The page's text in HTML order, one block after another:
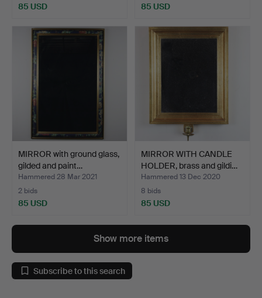
85 USD 85 USD
MIRROR with ground glass,
gilded and paint…
Hammered 28 Mar 2021
2 bids
85 USD
MIRROR WITH CANDLE
HOLDER, brass and gildi…
Hammered 13 Dec 2020
8 bids
85 USD
Show more items
Subscribe to this search